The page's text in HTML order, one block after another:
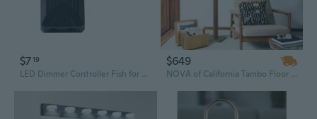
$719
LED Dimmer Controller Fish for Tank Timer Aquarium Light Intelligent Timing Dimm
$649
NOVA of California Tambo Floor Lamp - Natural Ash Wood Finish, Weathered Brass, White Linen Shade, Dimmer